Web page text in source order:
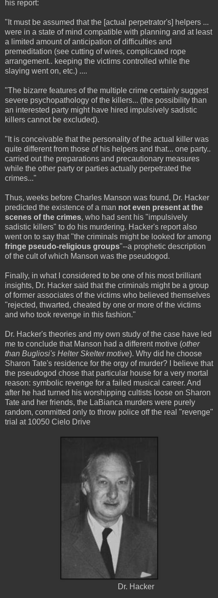
his report:
"It must be assumed that the [actual perpetrator's] helpers ...
were in a state of mind compatible with planning and at least
a limited amount of anticipation of difficulties and
premeditation (see cutting of wires, complicated rope
arrangement.. keeping the victims controlled while the
slaying went on, etc.) ....
"The bizarre features of the multiple crime certainly suggest
severe psychopathology of the killers... (the possibility than
an interested party might have hired impulsively sadistic
killers cannot be excluded).
"It is conceivable that the personality of the actual killer was
quite different from those of his helpers and that... one party..
carried out the preparations and precautionary measures
while the other party or parties actually perpetrated the
crimes..."
Thus, weeks before Charles Manson was found, Dr. Hacker
predicted the existence of a man not even present at the
scenes of the crimes, who had sent his "impulsively
sadistic killers" to do his murdering. Hacker's report also
went on to say that "the criminals might be looked for among
fringe pseudo-religious groups"--a prophetic description
of the cult of which Manson was the pseudogod.
Finally, in what I considered to be one of his most brilliant
insights, Dr. Hacker said that the criminals might be a group
of former associates of the victims who believed themselves
"rejected, thwarted, cheated by one or more of the victims
and who took revenge in this fashion."
Dr. Hacker's theories and my own study of the case have led
me to conclude that Manson had a different motive (other
than Bugliosi's Helter Skelter motive). Why did he choose
Sharon Tate's residence for the orgy of murder? I believe that
the pseudogod chose that particular house for a very mortal
reason: symbolic revenge for a failed musical career. And
after he had turned his worshipping cultists loose on Sharon
Tate and her friends, the LaBianca murders were purely
random, committed only to throw police off the real "revenge"
trial at 10050 Cielo Drive
Dr. Hacker